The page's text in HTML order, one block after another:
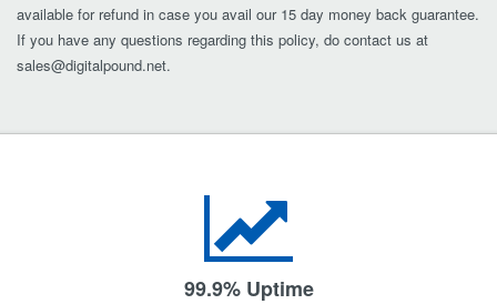
available for refund in case you avail our 15 day money back guarantee.
If you have any questions regarding this policy, do contact us at
sales@digitalpound.net.
99.9% Uptime